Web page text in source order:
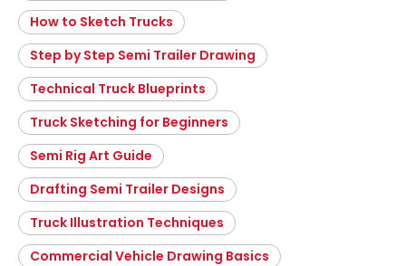
How to Sketch Trucks
Step by Step Semi Trailer Drawing
Technical Truck Blueprints
Truck Sketching for Beginners
Semi Rig Art Guide
Drafting Semi Trailer Designs
Truck Illustration Techniques
Commercial Vehicle Drawing Basics